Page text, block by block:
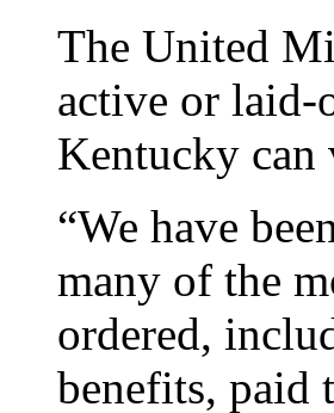
The United
active or laid-
Kentucky can
“We have
many of the
ordered,
benefits, paid